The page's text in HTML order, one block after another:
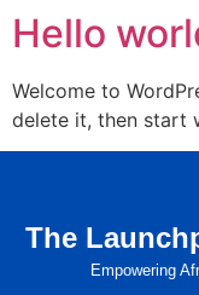
Hello
Welcome to
delete it, then start
The
Empowering